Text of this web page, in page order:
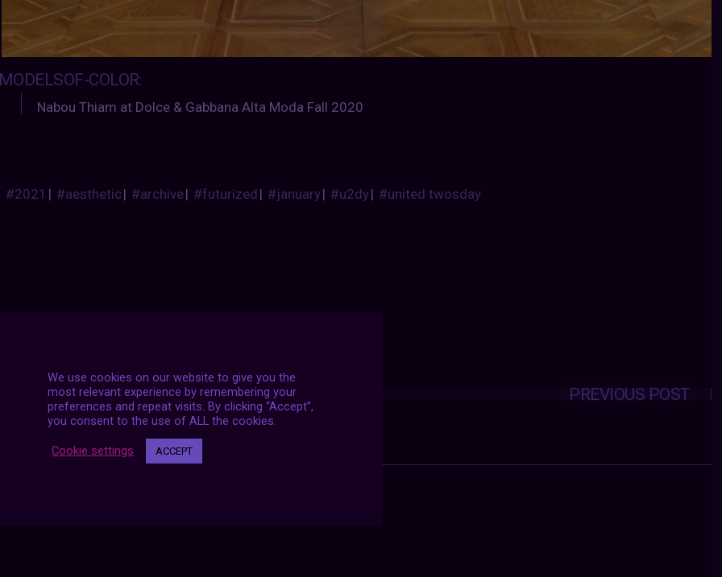
COLOR:
Nabou Thiam at Dolce & Gabbana Alta Moda Fall 2020
#2021 | #aesthetic| #archive| #futurized| #january| #u2dy| #united twosday
Posts
navigation PREVIOUS POST
NEXT POST
We use cookies on our website to give you the
most relevant experience by remembering your
preferences and repeat visits. By clicking “Accept”,
you consent to the use of ALL the cookies.
Cookie settings ACCEPT